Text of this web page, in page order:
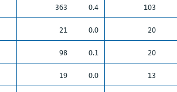
363 0.4 103
21 0.0 20
98 0.1 20
19 0.0 13